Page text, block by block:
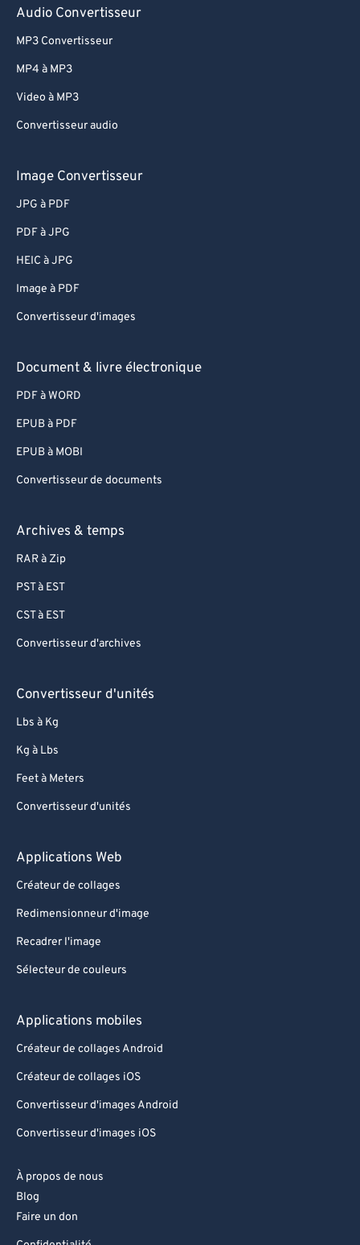
Audio Convertisseur
MP3 Convertisseur
MP4 à MP3
Video à MP3
Convertisseur audio
Image Convertisseur
JPG à PDF
PDF à JPG
HEIC à JPG
Image à PDF
Convertisseur d'images
Document & livre électronique
PDF à WORD
EPUB à PDF
EPUB à MOBI
Convertisseur de documents
Archives & temps
RAR à Zip
PST à EST
CST à EST
Convertisseur d'archives
Convertisseur d'unités
Lbs à Kg
Kg à Lbs
Feet à Meters
Convertisseur d'unités
Applications Web
Créateur de collages
Redimensionneur d'image
Recadrer l'image
Sélecteur de couleurs
Applications mobiles
Créateur de collages Android
Créateur de collages iOS
Convertisseur d'images Android
Convertisseur d'images iOS
À propos de nous
Blog
Faire un don